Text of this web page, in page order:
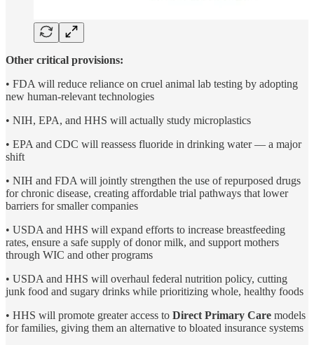
Other critical provisions:
• FDA will reduce reliance on cruel animal lab testing by adopting
new human-relevant technologies
• NIH, EPA, and HHS will actually study microplastics
• EPA and CDC will reassess fluoride in drinking water — a major
shift
• NIH and FDA will jointly strengthen the use of repurposed drugs
for chronic disease, creating affordable trial pathways that lower
barriers for smaller companies
• USDA and HHS will expand efforts to increase breastfeeding
rates, ensure a safe supply of donor milk, and support mothers
through WIC and other programs
• USDA and HHS will overhaul federal nutrition policy, cutting
junk food and sugary drinks while prioritizing whole, healthy foods
• HHS will promote greater access to Direct Primary Care models
for families, giving them an alternative to bloated insurance systems